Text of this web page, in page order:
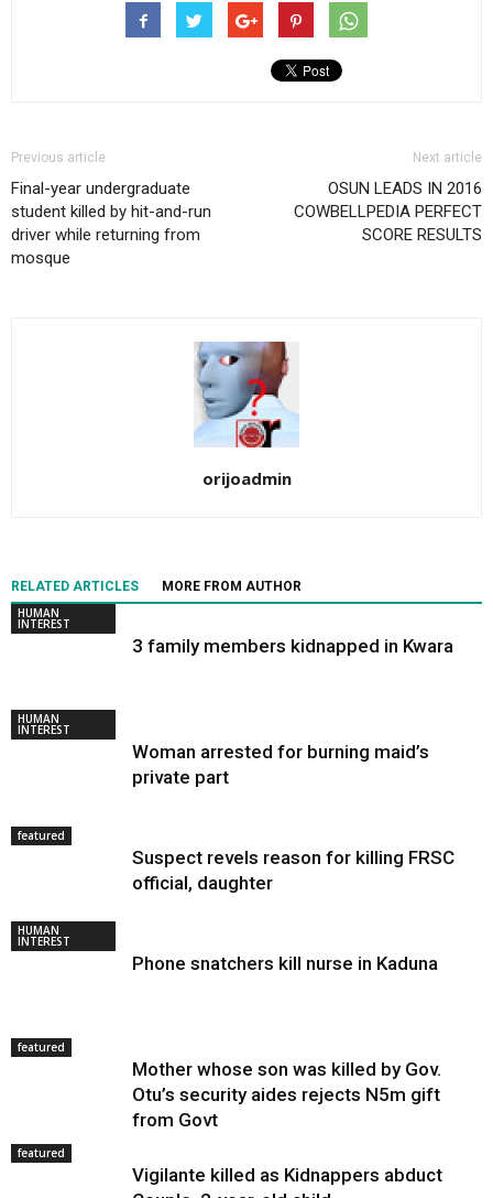
Previous article
Final-year undergraduate
student killed by hit-and-run
driver while returning from
mosque
Next article
OSUN LEADS IN 2016
COWBELLPEDIA PERFECT
SCORE RESULTS
orijoadmin
RELATED ARTICLES
MORE FROM AUTHOR
HUMAN
INTEREST
3 family members kidnapped in Kwara
HUMAN
INTEREST
Woman arrested for burning maid’s
private part
featured
Suspect revels reason for killing FRSC
official, daughter
HUMAN
INTEREST
Phone snatchers kill nurse in Kaduna
featured
Mother whose son was killed by Gov.
Otu’s security aides rejects N5m gift
from Govt
featured
Vigilante killed as Kidnappers abduct